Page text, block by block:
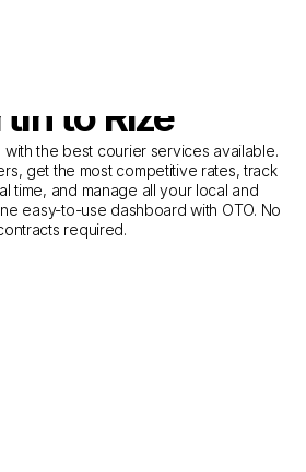
for
from
to Rize
with the best courier services available.
get the most competitive rates, track
time, and manage all your local and
easy-to-use dashboard with OTO. No
required.